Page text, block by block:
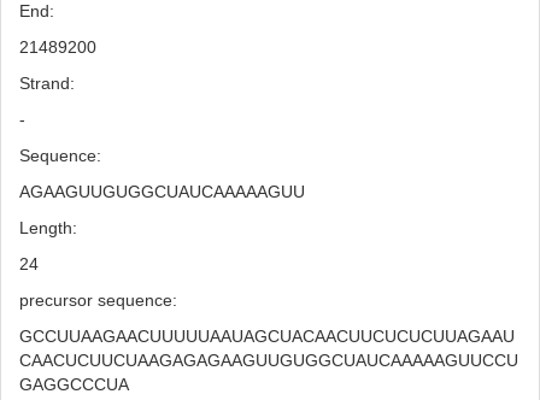
End:
21489200
Strand:
-
Sequence:
AGAAGUUGUGGCUAUCAAAAAGUU
Length:
24
precursor sequence:
GCCUUAAGAACUUUUUAAUAGCUACAACUUCUCUCUUAGAAU
CAACUCUUCUAAGAGAGAAGUUGUGGCUAUCAAAAAGUUCCU
GAGGCCCUA